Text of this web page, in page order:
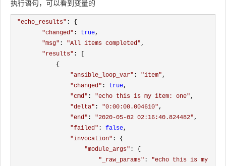
执行语句，可以看到变量的
"echo_results" : {
"changed" : true,
"msg" : "All items completed",
"results" : [
"ansible_loop_var" : "item",
"changed" : true,
"cmd" : "echo this is my item: one",
"delta" : "0:00:00.004610",
"end" : "2020-05-02 02:16:40.824482",
"failed" : false,
"invocation" : {
"module_args" : {
" _raw_params" : "echo this is my